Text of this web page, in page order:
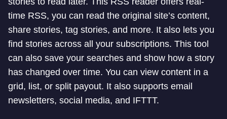
time RSS, you can read the original site’s content,
share stories, tag stories, and more. It also lets you
find stories across all your subscriptions. This tool
can also save your searches and show how a story
has changed over time. You can view content in a
grid, list, or split payout. It also supports email
newsletters, social media, and IFTTT.